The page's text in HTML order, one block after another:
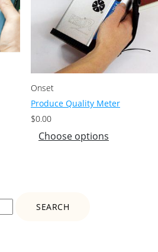
Onset
Produce Quality Meter
$0.00
Choose options